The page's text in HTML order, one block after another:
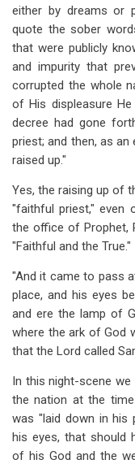
either by dreams or
quote the sober
that were publicly
and impurity that
corrupted the whole
of His displeasure
decree had gone
priest; and then, as
raised up."
Yes, the raising up of
"faithful priest," even
the office of Prophet,
"Faithful and the True."
"And it came to pass
place, and his eyes
and ere the lamp of
where the ark of God
that the Lord called
In this night-scene
the nation at the
was "laid down in his
his eyes, that should
of his God and the